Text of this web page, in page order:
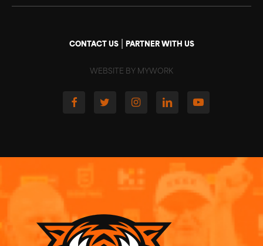
CONTACT US| PARTNER WITH US
WEBSITE BY MYWORK